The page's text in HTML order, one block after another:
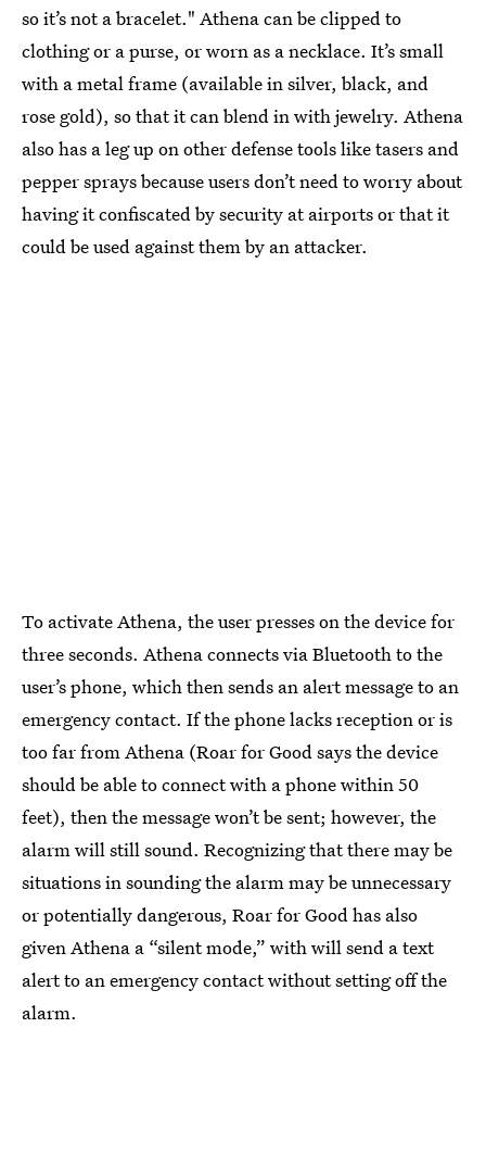
so it’s not a bracelet." Athena can be clipped to
clothing or a purse, or worn as a necklace. It’s small
with a metal frame (available in silver, black, and
rose gold), so that it can blend in with jewelry. Athena
also has a leg up on other defense tools like tasers and
pepper sprays because users don’t need to worry about
having it confiscated by security at airports or that it
could be used against them by an attacker.
To activate Athena, the user presses on the device for
three seconds. Athena connects via Bluetooth to the
user’s phone, which then sends an alert message to an
emergency contact. If the phone lacks reception or is
too far from Athena (Roar for Good says the device
should be able to connect with a phone within 50
feet), then the message won’t be sent; however, the
alarm will still sound. Recognizing that there may be
situations in sounding the alarm may be unnecessary
or potentially dangerous, Roar for Good has also
given Athena a “silent mode,” with will send a text
alert to an emergency contact without setting off the
alarm.